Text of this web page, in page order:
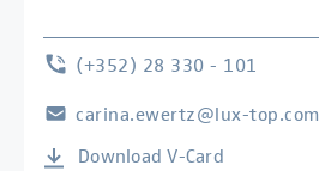
carina.ewertz@lux-top.com
(+352) 28 330 - 101
Download V-Card